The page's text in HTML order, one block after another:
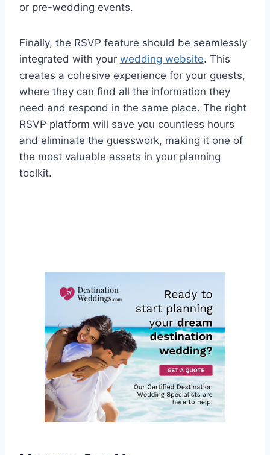
or pre-wedding events.
Finally, the RSVP feature should be seamlessly
integrated with your wedding website. This
creates a cohesive experience for your guests,
where they can find all the information they
need and respond in the same place. The right
RSVP platform will save you countless hours
and eliminate the guesswork, making it one of
the most valuable assets in your planning
toolkit.